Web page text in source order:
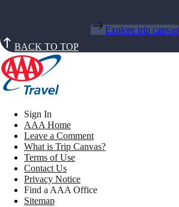
Explore trip canvas
BACK TO TOP
Sign In
AAA Home
Leave a Comment
What is Trip Canvas?
Terms of Use
Contact Us
Privacy Notice
Find a AAA Office
Sitemap